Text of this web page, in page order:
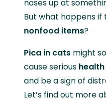
noses up at
But what happens if
nonfood items?
Pica in cats might
cause serious
and be a sign of
Let’s find out more